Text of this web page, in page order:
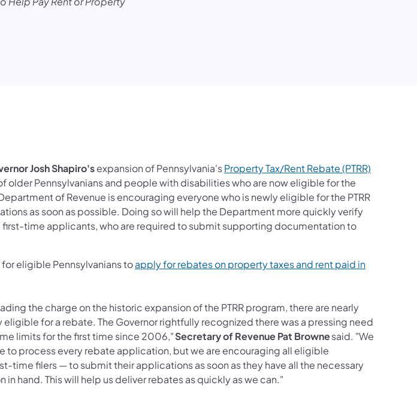
Follow on Facebook
Follow on X
Revenue Follow on LinkedIn
Josh Shapiro'sexpansion of Pennsylvania'sProperty Tax/Rent Rebate (PTRR)
older Pennsylvanians and people with disabilities who are now eligible for the
of Revenue is encouraging everyone who is newly eligible for the PTRR
as soon as possible. Doing so will help the Department more quickly verify
time applicants, who are required to submit supporting documentation to
for eligible Pennsylvanians toapply for rebates on property taxes and rent paid in
the charge on the historic expansion of the PTRR program, there are nearly
for a rebate. The Governor rightfully recognized there was a pressing need
limits for the first time since 2006,"Secretary of Revenue Pat Brownesaid. "We
to process every rebate application, but we are encouraging all eligible
time filers — to submit their applications as soon as they have all the necessary
hand. This will help us deliver rebates as quickly as we can."